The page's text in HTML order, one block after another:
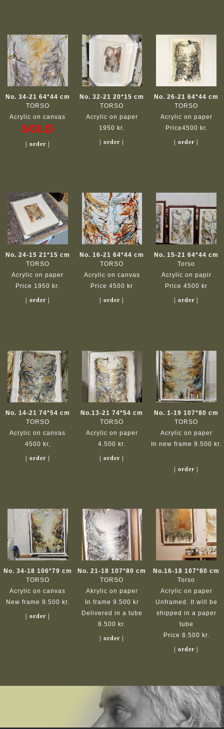
No. 34-21 64*44 cm
TORSO
Acrylic on canvas
SOLD
| order |
No. 32-21 20*15 cm
TORSO
Acrylic on paper
1950 kr.
| order |
No. 26-21 64*44 cm
TORSO
Acrylic on paper
Price4500 kr.
| order |
No. 24-15 21*15 cm
TORSO
Acrylic on paper
Price 1950 kr.
| order |
No. 16-21 64*44 cm
TORSO
Acrylic on canvas
Price 4500 kr
| order |
No. 15-21 64*44 cm
Torso
Acrylic on papir
Price 4500 kr
| order |
No. 14-21 74*54 cm
TORSO
Acrylic on canvas
4500 kr,
| order |
No.13-21 74*54 cm
TORSO
Acrylic on paper
4.500 kr.
| order |
No. 1-19 107*80 cm
TORSO
Acrylic on paper
In new frame 9.500 kr.
| order |
No. 34-18 106*79 cm
TORSO
Acrylic on canvas
New frame 9.500 kr.
| order |
No. 21-18 107*80 cm
TORSO
Akrylic on paper
In frame 9.500 kr
Delivered in a tube
8.500 kr.
| order |
No.16-18 107*80 cm
Torso
Acrylic on paper
Unframed. It will be
shipped in a paper
tube
Price 8.500 kr.
| order |